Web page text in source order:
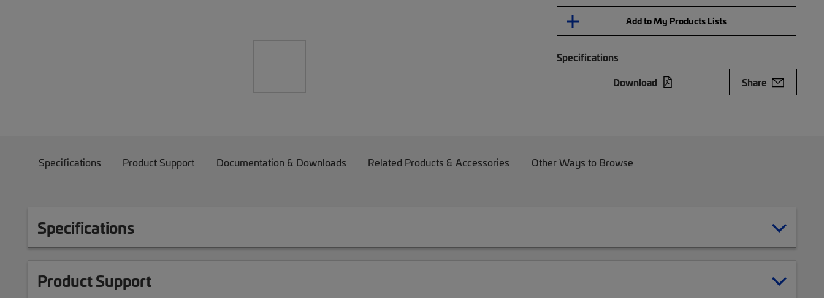
Add to My Products Lists
Specifications
Download
Share
Specifications Product Support Documentation & Downloads Related Products & Accessories Other Ways to Browse
Specifications
Product Support